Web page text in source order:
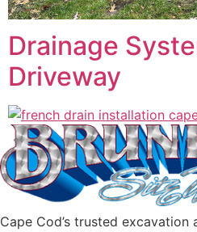
Drainage
Driveway
Cape Cod’s trusted